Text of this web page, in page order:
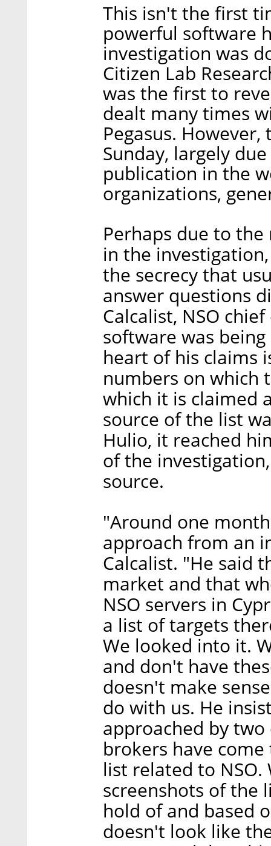
This isn't the first
powerful software
investigation was
Citizen Lab
was the first to
dealt many times
Pegasus.
Sunday, largely
publication in the
organizations,
Perhaps due to
in the
the secrecy that
answer questions
Calcalist, NSO
software was
heart of his claims
numbers on which
which it is claimed
source of the list
Hulio, it reached
of the
source.
"Around one
approach from an
Calcalist. "He said
market and that
NSO servers in
a list of targets
We looked into it.
and don't have
doesn't make
do with us. He
approached by
brokers have
list related to NSO.
screenshots of the
hold of and based
doesn't look like